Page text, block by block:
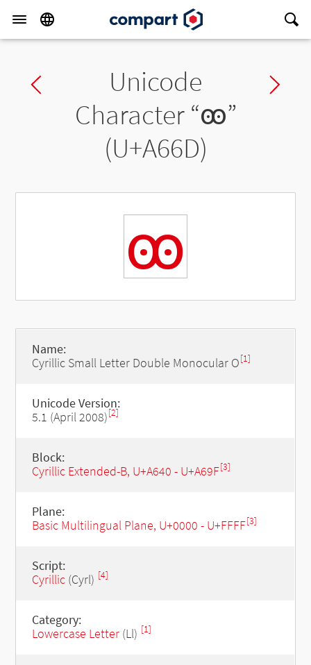
Previous charUnicode
Character “ꙭ”
(U+A66D)
ꙭ
Name:
Cyrillic Small Letter Double Monocular O[1]
Unicode Version:
5.1 (April 2008)[2]
Block:
Cyrillic Extended-B, U+A640 - U+A69F[3]
Plane:
Basic Multilingual Plane, U+0000 - U+FFFF[3]
Script:
Cyrillic(Cyrl) [4]
Category:
Lowercase Letter(Ll) [1]